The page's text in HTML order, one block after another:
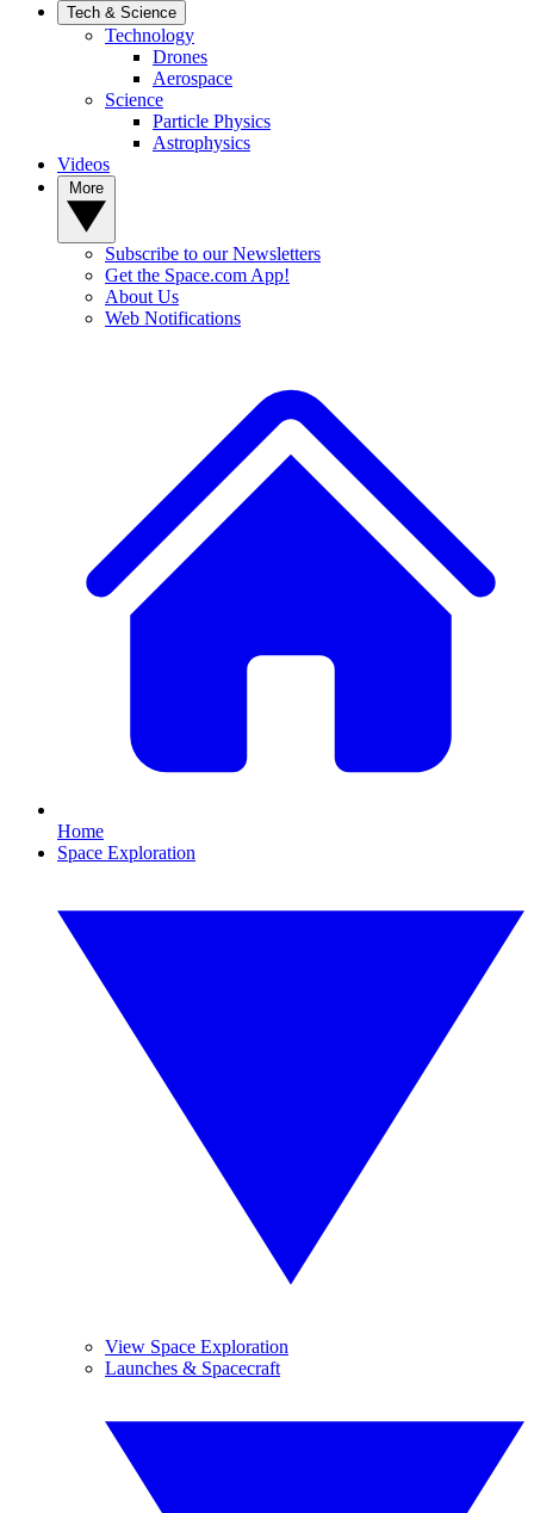
Tech & Science
Technology
Drones
Aerospace
Science
Particle Physics
Astrophysics
Videos
Subscribe to our Newsletters
Get the Space.com App!
About Us
Web Notifications
Home
Space Exploration
View Space Exploration
Launches & Spacecraft